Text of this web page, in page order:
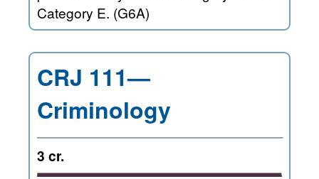
Category E. (G6A)
CRJ 111—
Criminology
3 cr.